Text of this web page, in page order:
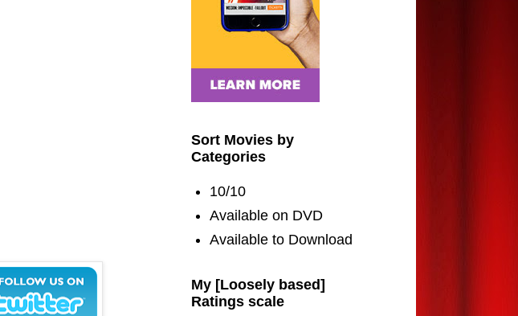
Sort Movies by
Categories
10/10
Available on DVD
Available to Download
My [Loosely based]
Ratings scale